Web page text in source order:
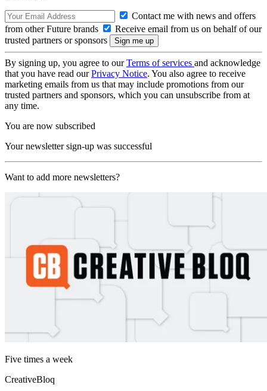
Contact me with news and offers
from other Future brands
Receive email from us on behalf of our
trusted partners or sponsors
By signing up, you agree to ourTerms of services and acknowledge
that you have read ourPrivacy Notice. You also agree to receive
marketing emails from us that may include promotions from our
trusted partners and sponsors, which you can unsubscribe from at
any time.
You are now subscribed
Your newsletter sign-up was successful
Want to add more newsletters?
Five times a week
CreativeBloq